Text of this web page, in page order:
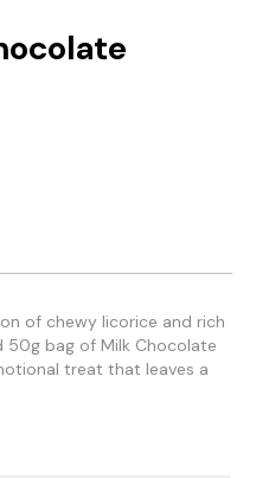
of chewy licorice and rich
bag of Milk Chocolate
treat that leaves a